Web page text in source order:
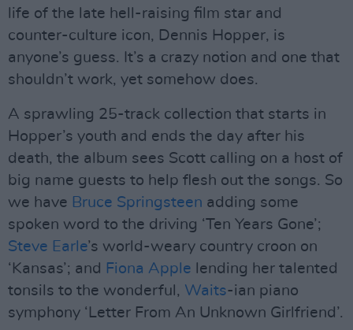
life of the late hell-raising film star and
counter-culture icon, Dennis Hopper, is
anyone’s guess. It’s a crazy notion and one that
shouldn’t work, yet somehow does.
A sprawling 25-track collection that starts in
Hopper’s youth and ends the day after his
death, the album sees Scott calling on a host of
big name guests to help flesh out the songs. So
we have Bruce Springsteen adding some
spoken word to the driving ‘Ten Years Gone’;
Steve Earle’s world-weary country croon on
‘Kansas’; and Fiona Apple lending her talented
tonsils to the wonderful, Waits-ian piano
symphony ‘Letter From An Unknown Girlfriend’.